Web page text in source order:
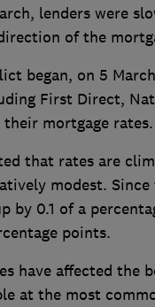
lenders were
of the
began, on 5
First Direct,
mortgage rates.
that rates are
modest.
by 0.1 of a
points.
have affected the
at the most